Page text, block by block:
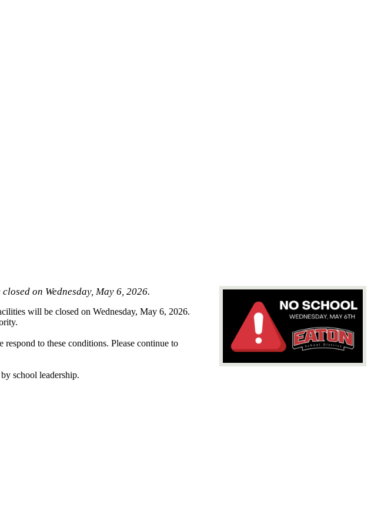
on Wednesday, May 6, 2026.
will be closed on Wednesday, May 6, 2026.
to these conditions. Please continue to
school leadership.